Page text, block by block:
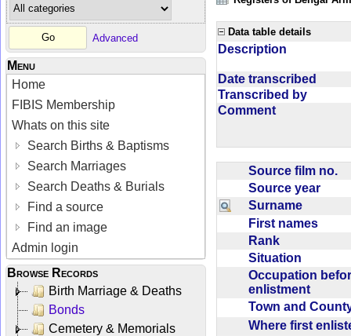
Advanced
Menu
Home
FIBIS Membership
Whats on this site
Search Births & Baptisms
Search Marriages
Search Deaths & Burials
Find a source
Find an image
Admin login
Browse Records
Birth Marriage & Deaths
Bonds
Cemetery & Memorials
Data table details
Description
Date transcribed
Transcribed by
Comment
Source film no.
Source year
Surname
First names
Rank
Situation
Occupation
enlistment
Town and
Where first